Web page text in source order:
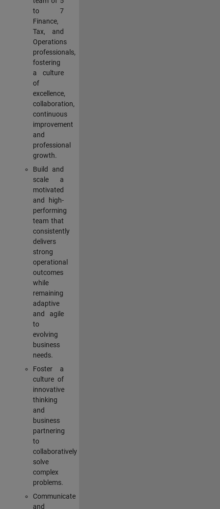
to 7
Finance,
Tax, and
Operations
professionals,
fostering
a culture
of
excellence,
collaboration,
continuous
improvement
and
professional
growth.
Build and
scale a
motivated
and high-
performing
team that
consistently
delivers
strong
operational
outcomes
while
remaining
adaptive
and agile
to
evolving
business
needs.
Foster a
culture of
innovative
thinking
and
business
partnering
to
collaboratively
solve
complex
problems.
Communicate
and